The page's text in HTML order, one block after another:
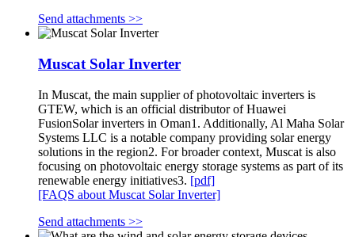
Send attachments >>
Muscat Solar Inverter
In Muscat, the main supplier of photovoltaic inverters is
GTEW, which is an official distributor of Huawei
FusionSolar inverters in Oman1. Additionally, Al Maha Solar
Systems LLC is a notable company providing solar energy
solutions in the region2. For broader context, Muscat is also
focusing on photovoltaic energy storage systems as part of its
renewable energy initiatives3. [pdf]
[FAQS about Muscat Solar Inverter]
Send attachments >>